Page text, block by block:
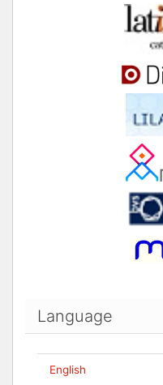
Language
English